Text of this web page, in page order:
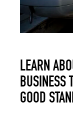
LEARN
BUSINESS
GOOD